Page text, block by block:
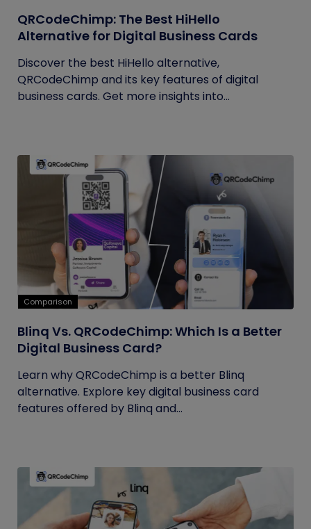
QRCodeChimp: The Best HiHello
Alternative for Digital Business Cards
Discover the best HiHello alternative,
QRCodeChimp and its key features of digital
business cards. Get more insights into...
Comparison
Blinq Vs. QRCodeChimp: Which Is a Better
Digital Business Card?
Learn why QRCodeChimp is a better Blinq
alternative. Explore key digital business card
features offered by Blinq and...